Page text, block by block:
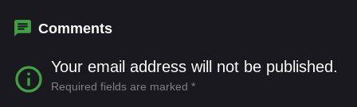
Comments
Your email address will not be published.
Required fields are marked *